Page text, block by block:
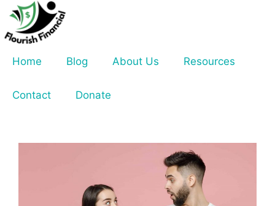
Skip
content
Home
Blog About Us Resources
Contact Donate